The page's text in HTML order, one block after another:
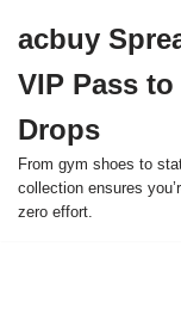
to
content
acbuy
VIP Pass
Drops
From gym shoes to
collection ensures
zero effort.